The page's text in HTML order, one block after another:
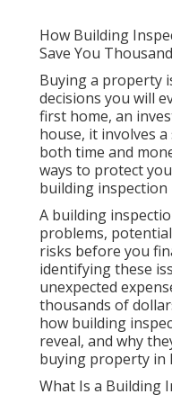
How Building
Save You
Buying a property
decisions you will
first home, an
house, it involves
both time and
ways to protect
building inspection
A building
problems,
risks before you
identifying these
unexpected
thousands of
how building
reveal, and why
buying property in
What Is a Building